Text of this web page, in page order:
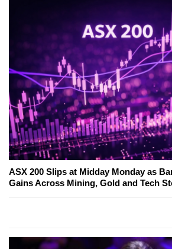
ASX 200 Slips at Midday Monday as
Gains Across Mining, Gold and Tech